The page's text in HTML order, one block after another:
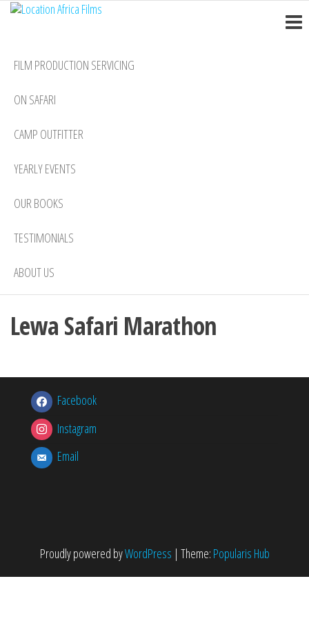
Skip
content
Films
FILM PRODUCTION SERVICING
ON SAFARI
CAMP OUTFITTER
YEARLY EVENTS
OUR BOOKS
TESTIMONIALS
ABOUT US
Lewa Safari Marathon
Facebook
Instagram
Email
Proudly powered byWordPress | Theme: Popularis Hub